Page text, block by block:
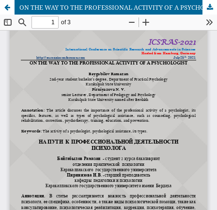
ON THE WAY TO THE PROFESSIONAL ACTIVITY OF A PSYCHOLOGIST